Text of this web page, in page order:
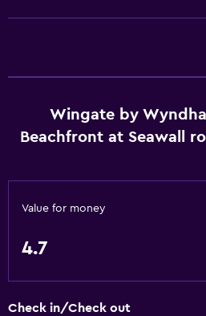
Pets allowed on request.
Roll-in shower
Accessible parking
No smoking
Designated smoking area
Private entrance
Wingate by
Beachfront at Seawall
Value for money
4.7
Check in/Check out